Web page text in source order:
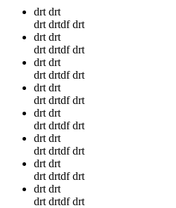
drt drt
drt drtdf drt
drt drt
drt drtdf drt
drt drt
drt drtdf drt
drt drt
drt drtdf drt
drt drt
drt drtdf drt
drt drt
drt drtdf drt
drt drt
drt drtdf drt
drt drt
drt drtdf drt